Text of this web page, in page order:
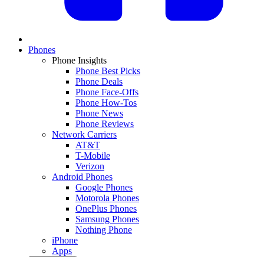
Phones
Phone Insights
Phone Best Picks
Phone Deals
Phone Face-Offs
Phone How-Tos
Phone News
Phone Reviews
Network Carriers
AT&T
T-Mobile
Verizon
Android Phones
Google Phones
Motorola Phones
OnePlus Phones
Samsung Phones
Nothing Phone
iPhone
Apps